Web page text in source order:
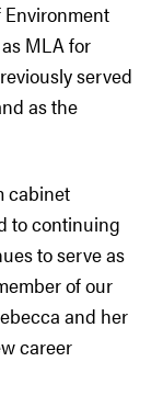
MLA for
served
as the
cabinet
to continuing
to serve as
of our
and her
career